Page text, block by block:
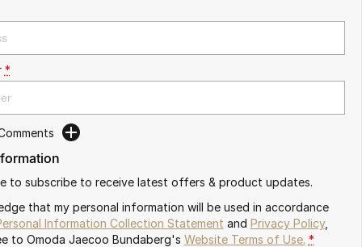
*
to subscribe to receive latest offers & product updates.
that my personal information will be used in accordance
Information Collection Statement and Privacy Policy,
to Omoda Jaecoo Bundaberg's Website Terms of Use. *